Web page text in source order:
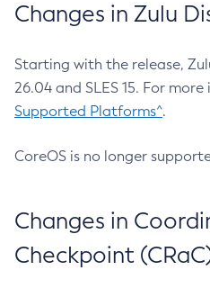
Changes in Zulu
Starting with the release,
26.04 and SLES 15. For
Supported Platforms^.
CoreOS is no longer
Changes in
Checkpoint